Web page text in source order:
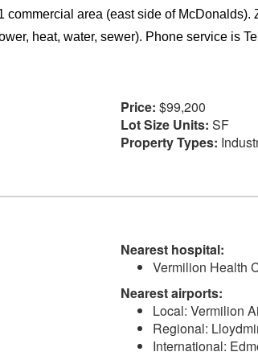
area (east side of
heat, water, sewer). Phone service is
Price: $99,200
Lot Size Units: SF
Property Types:
Nearest hospital:
Vermilion Health
Nearest airports:
Local: Vermilion
Regional:
International: